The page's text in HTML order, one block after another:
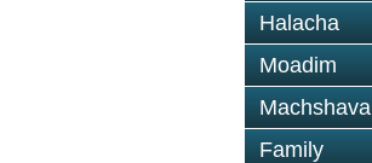
Halacha
Moadim
Machshava
Family